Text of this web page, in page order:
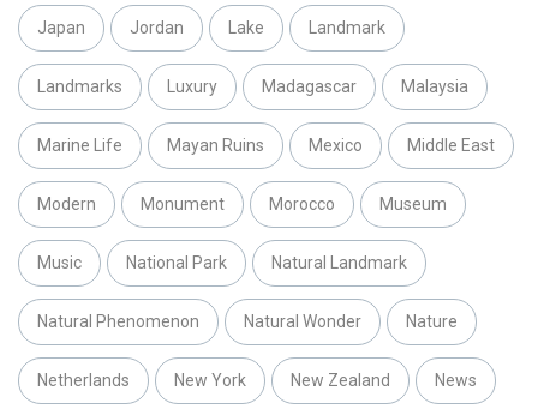
Japan Jordan Lake Landmark
Landmarks Luxury Madagascar Malaysia
Marine Life Mayan Ruins Mexico Middle East
Modern Monument Morocco Museum
Music National Park Natural Landmark
Natural Phenomenon Natural Wonder Nature
Netherlands New York New Zealand News